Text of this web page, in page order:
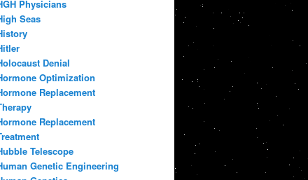
Physicians
Seas
Denial
Optimization
Replacement
Replacement
Telescope
Genetic Engineering